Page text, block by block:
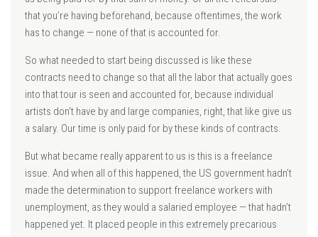
that you’re having beforehand, because oftentimes, the work
has to change — none of that is accounted for.
So what needed to start being discussed is like these
contracts need to change so that all the labor that actually goes
into that tour is seen and accounted for, because individual
artists don’t have by and large companies, right, that like give us
a salary. Our time is only paid for by these kinds of contracts.
But what became really apparent to us is this is a freelance
issue. And when all of this happened, the US government hadn’t
made the determination to support freelance workers with
unemployment, as they would a salaried employee — that hadn’t
happened yet. It placed people in this extremely precarious